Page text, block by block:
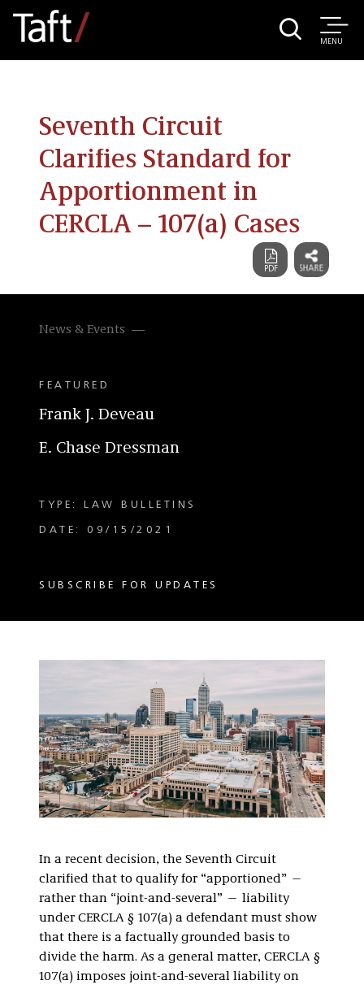
MENU
Seventh Circuit
Clarifies Standard for
Apportionment in
CERCLA – 107(a) Cases
News & Events
FEATURED
Frank J. Deveau
E. Chase Dressman
TYPE: LAW BULLETINS
DATE: 09/15/2021
SUBSCRIBE FOR UPDATES
In a recent decision, the Seventh Circuit
clarified that to qualify for “apportioned” —
rather than “joint-and-several” — liability
under CERCLA § 107(a) a defendant must show
that there is a factually grounded basis to
divide the harm. As a general matter, CERCLA §
107(a) imposes joint-and-several liability on